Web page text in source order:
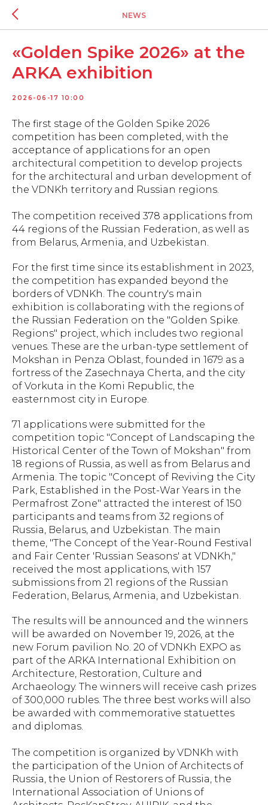
NEWS
«Golden Spike 2026» at the
ARKA exhibition
2026-06-17 10:00
The first stage of the Golden Spike 2026
competition has been completed, with the
acceptance of applications for an open
architectural competition to develop projects
for the architectural and urban development of
the VDNKh territory and Russian regions.
The competition received 378 applications from
44 regions of the Russian Federation, as well as
from Belarus, Armenia, and Uzbekistan.
For the first time since its establishment in 2023,
the competition has expanded beyond the
borders of VDNKh. The country's main
exhibition is collaborating with the regions of
the Russian Federation on the "Golden Spike.
Regions" project, which includes two regional
venues. These are the urban-type settlement of
Mokshan in Penza Oblast, founded in 1679 as a
fortress of the Zasechnaya Cherta, and the city
of Vorkuta in the Komi Republic, the
easternmost city in Europe.
71 applications were submitted for the
competition topic "Concept of Landscaping the
Historical Center of the Town of Mokshan" from
18 regions of Russia, as well as from Belarus and
Armenia. The topic "Concept of Reviving the City
Park, Established in the Post-War Years in the
Permafrost Zone" attracted the interest of 150
participants and teams from 32 regions of
Russia, Belarus, and Uzbekistan. The main
theme, "The Concept of the Year-Round Festival
and Fair Center 'Russian Seasons' at VDNKh,"
received the most applications, with 157
submissions from 21 regions of the Russian
Federation, Belarus, Armenia, and Uzbekistan.
The results will be announced and the winners
will be awarded on November 19, 2026, at the
new Forum pavilion No. 20 of VDNKh EXPO as
part of the ARKA International Exhibition on
Architecture, Restoration, Culture and
Archaeology. The winners will receive cash prizes
of 300,000 rubles. The three best works will also
be awarded with commemorative statuettes
and diplomas.
The competition is organized by VDNKh with
the participation of the Union of Architects of
Russia, the Union of Restorers of Russia, the
International Association of Unions of